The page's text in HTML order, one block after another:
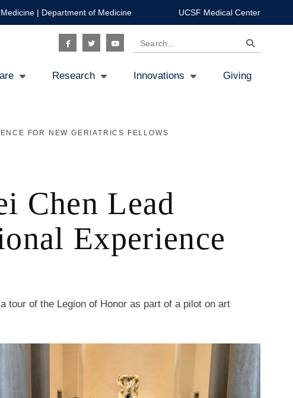
| Department of Medicine UCSF Medical Center
Search
Social
Research Innovations Giving
FOR NEW GERIATRICS FELLOWS
Chen Lead
Experience
tour of the Legion of Honor as part of a pilot on art